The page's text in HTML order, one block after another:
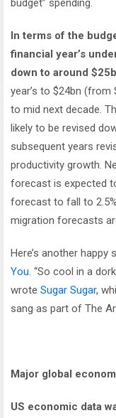
budget” spending.
In terms of the
financial year’s
down to around
year’s to $24bn
to mid next decade.
likely to be revised
subsequent years
productivity growth.
forecast is expected
forecast to fall to
migration forecasts
Here’s another happy
You. “So cool in a
wrote Sugar Sugar,
sang as part of The
Major global
US economic data